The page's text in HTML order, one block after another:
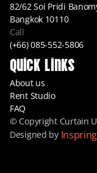
82/62 Soi Pridi
Bangkok 10110
Call
(+66) 085-552-5806
Quick Links
About us
Rent Studio
FAQ
© Copyright Curtain
Designed by